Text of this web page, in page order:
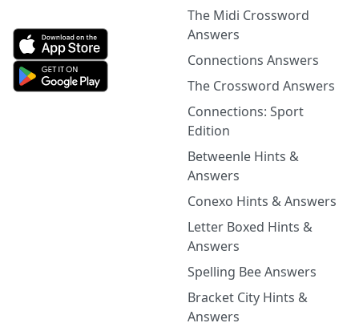
The Midi Crossword
Answers
Connections Answers
The Crossword Answers
Connections: Sport
Edition
Betweenle Hints &
Answers
Conexo Hints & Answers
Letter Boxed Hints &
Answers
Spelling Bee Answers
Bracket City Hints &
Answers